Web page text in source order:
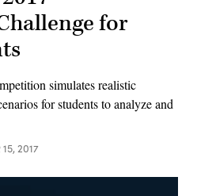
for
simulates realistic
for students to analyze and
15, 2017